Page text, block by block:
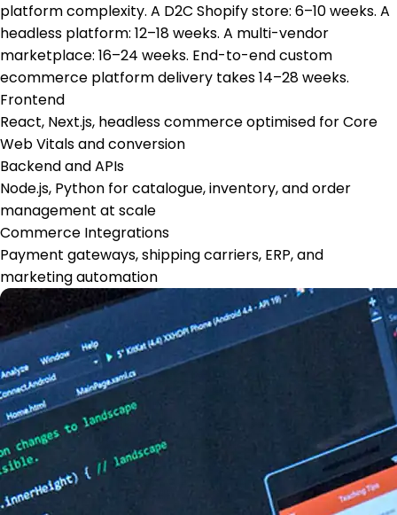
platform complexity. A D2C Shopify store: 6–10 weeks. A
headless platform: 12–18 weeks. A multi-vendor
marketplace: 16–24 weeks. End-to-end custom
ecommerce platform delivery takes 14–28 weeks.
Frontend
React, Next.js, headless commerce optimised for Core
Web Vitals and conversion
Backend and APIs
Node.js, Python for catalogue, inventory, and order
management at scale
Commerce Integrations
Payment gateways, shipping carriers, ERP, and
marketing automation